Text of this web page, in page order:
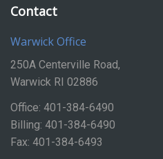
Contact
Warwick Office
250A Centerville Road,
Warwick RI 02886
Office: 401-384-6490
Billing: 401-384-6490
Fax: 401-384-6493